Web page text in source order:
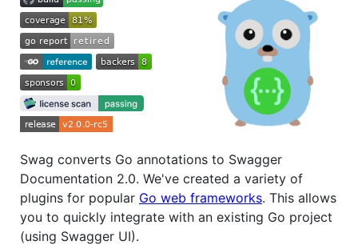
Swag converts Go annotations to Swagger
Documentation 2.0. We've created a variety of
plugins for popular Go web frameworks. This allows
you to quickly integrate with an existing Go project
(using Swagger UI).